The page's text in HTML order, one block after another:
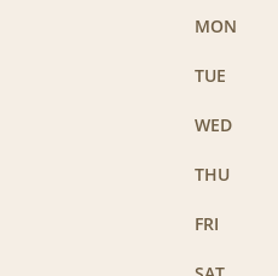
MON
TUE
WED
THU
FRI